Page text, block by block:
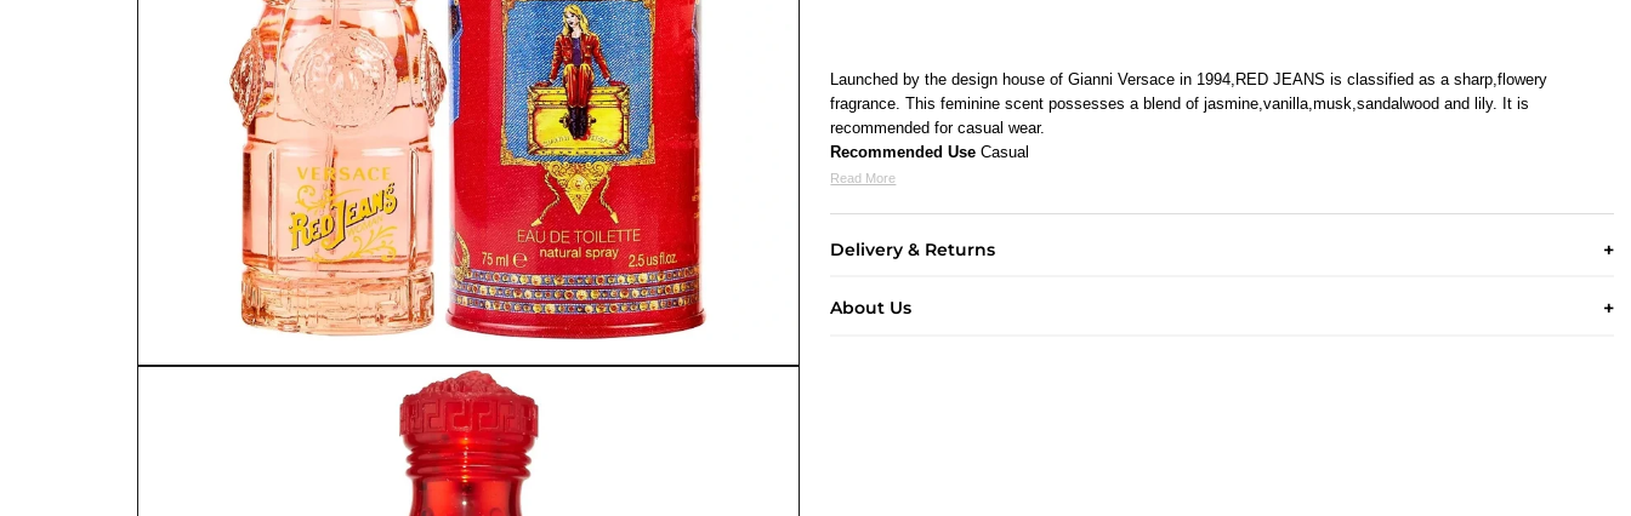
Launched by the design house of Gianni Versace in 1994,RED JEANS is classified as a sharp,flowery
fragrance. This feminine scent possesses a blend of jasmine,vanilla,musk,sandalwood and lily. It is
recommended for casual wear.
Recommended Use Casual
Read More
Delivery & Returns
About Us